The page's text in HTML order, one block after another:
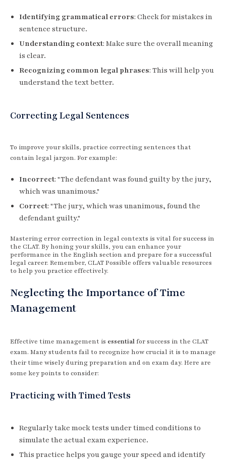
Identifying grammatical errors: Check for mistakes in
sentence structure.
Understanding context: Make sure the overall meaning
is clear.
Recognizing common legal phrases: This will help you
understand the text better.
Correcting Legal Sentences
To improve your skills, practice correcting sentences that
contain legal jargon. For example:
Incorrect: "The defendant was found guilty by the jury,
which was unanimous."
Correct: "The jury, which was unanimous, found the
defendant guilty."
Mastering error correction in legal contexts is vital for success in
the CLAT. By honing your skills, you can enhance your
performance in the English section and prepare for a successful
legal career. Remember, CLAT Possible offers valuable resources
to help you practice effectively.
Neglecting the Importance of Time
Management
Effective time management is essentialfor success in the CLAT
exam. Many students fail to recognize how crucial it is to manage
their time wisely during preparation and on exam day. Here are
some key points to consider:
Practicing with Timed Tests
Regularly take mock tests under timed conditions to
simulate the actual exam experience.
This practice helps you gauge your speed and identify